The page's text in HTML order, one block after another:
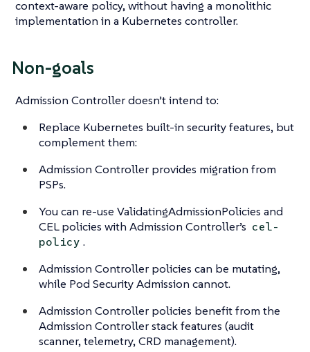
context-aware policy, without having a monolithic
implementation in a Kubernetes controller.
Non-goals
Admission Controller doesn’t intend to:
Replace Kubernetes built-in security features, but
complement them:
Admission Controller provides migration from
PSPs.
You can re-use ValidatingAdmissionPolicies and
CEL policies with Admission Controller’s cel-
policy .
Admission Controller policies can be mutating,
while Pod Security Admission cannot.
Admission Controller policies benefit from the
Admission Controller stack features (audit
scanner, telemetry, CRD management).